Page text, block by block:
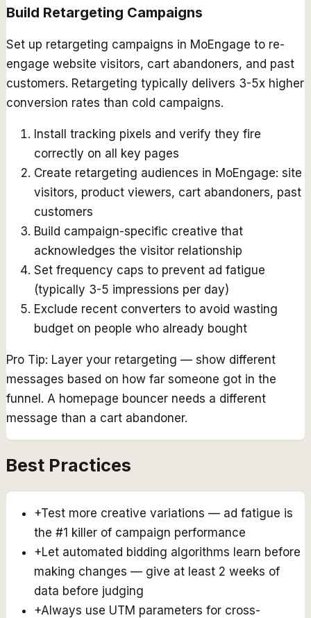
Build Retargeting Campaigns
Set up retargeting campaigns in MoEngage to re-
engage website visitors, cart abandoners, and past
customers. Retargeting typically delivers 3-5x higher
conversion rates than cold campaigns.
Install tracking pixels and verify they fire
correctly on all key pages
Create retargeting audiences in MoEngage: site
visitors, product viewers, cart abandoners, past
customers
Build campaign-specific creative that
acknowledges the visitor relationship
Set frequency caps to prevent ad fatigue
(typically 3-5 impressions per day)
Exclude recent converters to avoid wasting
budget on people who already bought
Pro Tip: Layer your retargeting — show different
messages based on how far someone got in the
funnel. A homepage bouncer needs a different
message than a cart abandoner.
Best Practices
+Test more creative variations — ad fatigue is
the #1 killer of campaign performance
+Let automated bidding algorithms learn before
making changes — give at least 2 weeks of
data before judging
+Always use UTM parameters for cross-